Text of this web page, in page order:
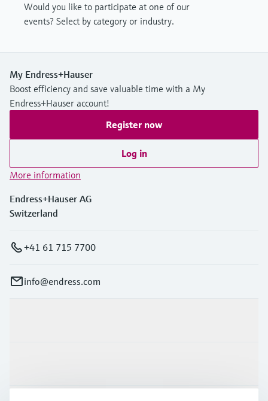
Would you like to participate at one of our
events? Select by category or industry.
My Endress+Hauser
Boost efficiency and save valuable time with a My
Endress+Hauser account!
Register now
Log in
More information
Endress+Hauser AG
Switzerland
+41 61 715 7700
info@endress.com